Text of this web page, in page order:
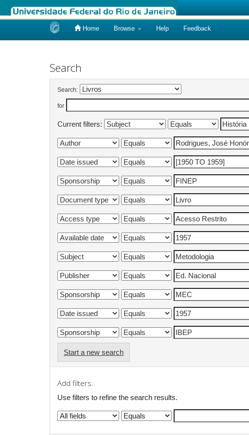
Home Browse Help Feedback
Search
Search:
for
Current filters:
Start a new search
Add filters:
Use filters to refine the search results.